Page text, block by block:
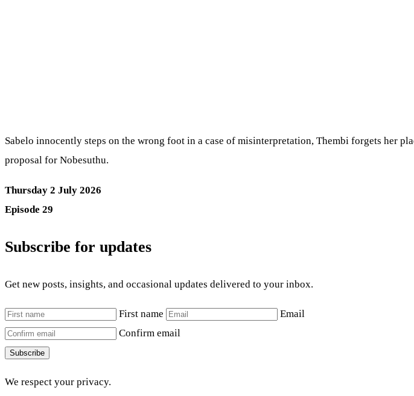
Sabelo innocently steps on the wrong foot in a case of misinterpretation, Thembi forgets her
proposal for Nobesuthu.
Thursday 2 July 2026
Episode 29
Subscribe for updates
Get new posts, insights, and occasional updates delivered to your inbox.
First name
Email
Confirm email
Subscribe
We respect your privacy.